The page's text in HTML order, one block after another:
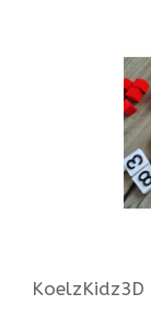
KoelzKidz3D